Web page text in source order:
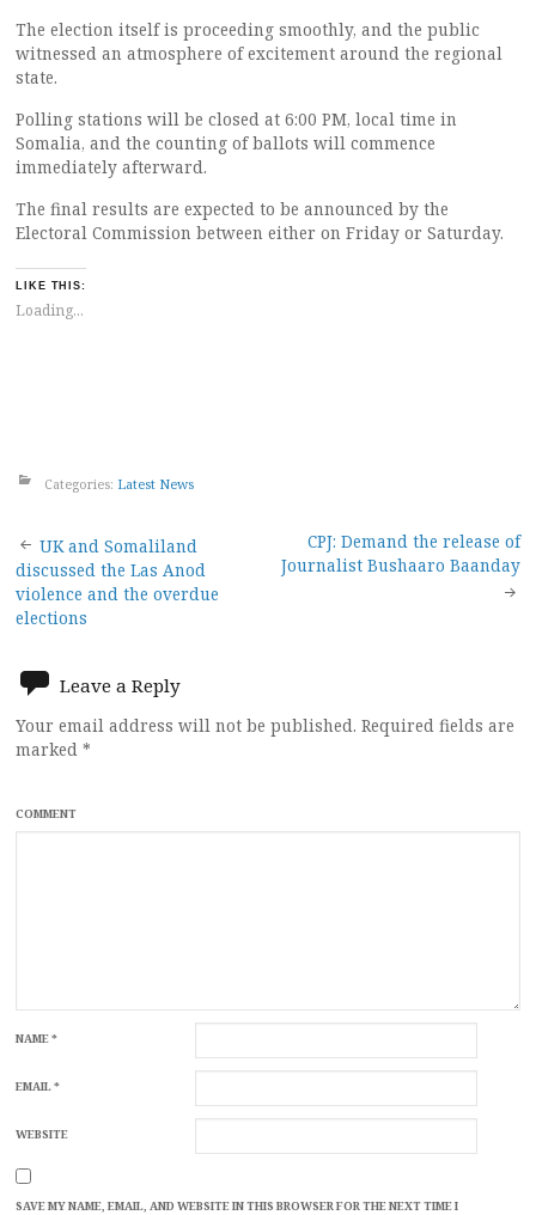
The election itself is proceeding smoothly, and the public
witnessed an atmosphere of excitement around the regional
state.
Polling stations will be closed at 6:00 PM, local time in
Somalia, and the counting of ballots will commence
immediately afterward.
The final results are expected to be announced by the
Electoral Commission between either on Friday or Saturday.
LIKE THIS:
Loading...
Categories: Latest News
Post
navigation
UK and Somaliland
discussed the Las Anod
violence and the overdue
elections
CPJ: Demand the release of
Journalist Bushaaro Baanday
Leave a Reply
Your email address will not be published. Required fields are
marked *
COMMENT
NAME*
EMAIL*
WEBSITE
SAVE MY NAME, EMAIL, AND WEBSITE IN THIS BROWSER FOR THE NEXT TIME I